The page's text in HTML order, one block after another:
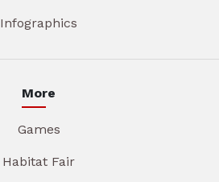
Infographics
More
Games
Habitat Fair